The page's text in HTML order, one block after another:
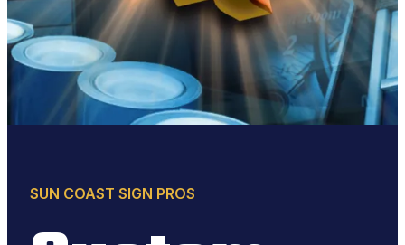
SUN COAST SIGN PROS